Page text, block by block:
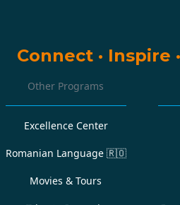
Connect · Inspire ·
Other Programs
Excellence Center
Romanian Language 🇷🇴
Movies & Tours